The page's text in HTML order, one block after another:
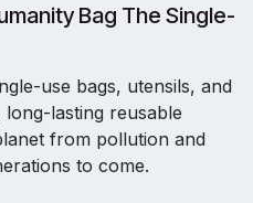
Bag The Single-
use bags, utensils, and
lasting reusable
from pollution and
to come.